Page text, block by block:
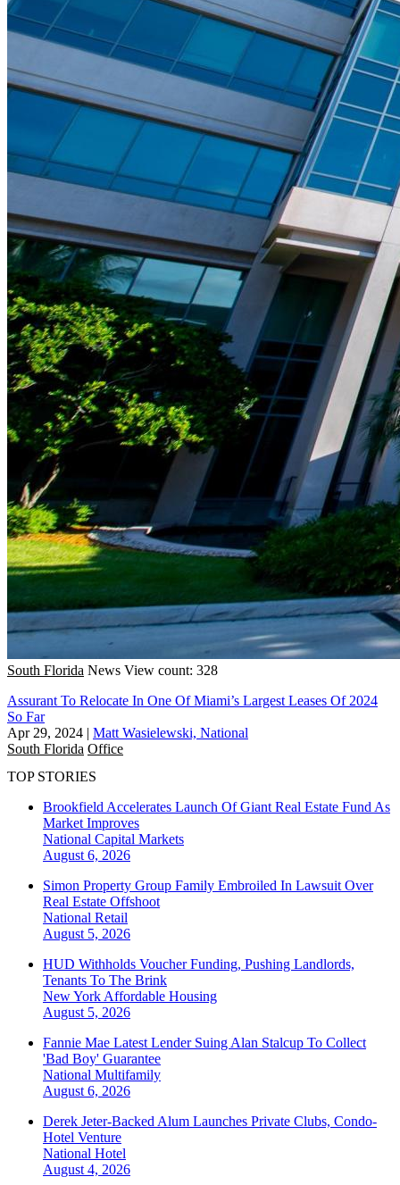
South Florida News View count: 328
Assurant To Relocate In One Of Miami’s Largest Leases Of 2024
So Far
Apr 29, 2024 | Matt Wasielewski, National
South Florida Office
TOP STORIES
Brookfield Accelerates Launch Of Giant Real Estate Fund As
Market Improves
National Capital Markets
August 6, 2026
Simon Property Group Family Embroiled In Lawsuit Over
Real Estate Offshoot
National Retail
August 5, 2026
HUD Withholds Voucher Funding, Pushing Landlords,
Tenants To The Brink
New York Affordable Housing
August 5, 2026
Fannie Mae Latest Lender Suing Alan Stalcup To Collect
'Bad Boy' Guarantee
National Multifamily
August 6, 2026
Derek Jeter-Backed Alum Launches Private Clubs, Condo-
Hotel Venture
National Hotel
August 4, 2026